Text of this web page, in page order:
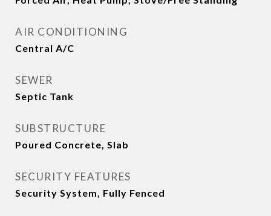
AIR CONDITIONING
Central A/C
SEWER
Septic Tank
SUBSTRUCTURE
Poured Concrete, Slab
SECURITY FEATURES
Security System, Fully Fenced